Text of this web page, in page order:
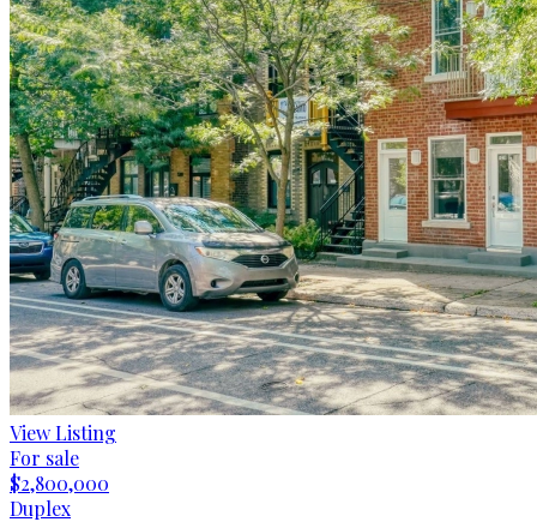
View Listing
For sale
$2,800,000
Duplex